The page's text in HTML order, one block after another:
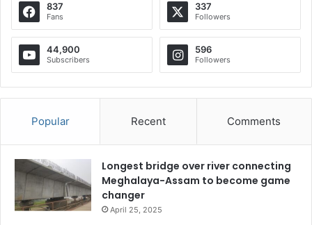
837
Fans
337
Followers
44,900
Subscribers
596
Followers
Popular Recent Comments
Longest bridge over river connecting
Meghalaya-Assam to become game
changer
April 25, 2025